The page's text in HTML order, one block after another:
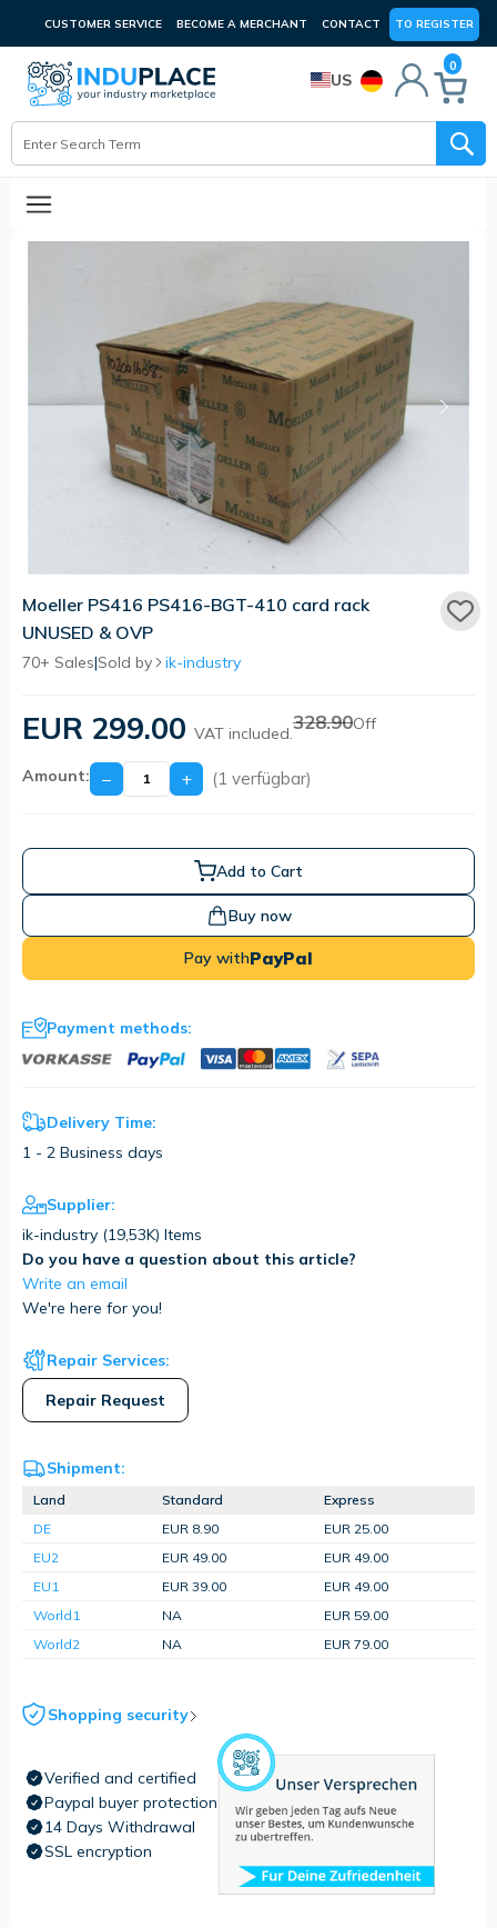
CUSTOMER SERVICE BECOME A MERCHANT CONTACT TO REGISTER
US
0
Moeller PS416 PS416-BGT-410 card rack
UNUSED & OVP
70+ Sales|Sold by ik-industry
EUR 299.00 VAT included.328.90Off
Amount: − + (1 verfügbar)
Add to Cart
Buy now
Pay withPayPal
Payment methods:
Delivery Time:
1 - 2 Business days
Supplier:
ik-industry (19,53K) Items
Do you have a question about this article?
Write an email
We're here for you!
Repair Services:
Repair Request
Shipment:
Land Standard
Express
DE
EUR 8.90
EUR 25.00
EU2
EUR 49.00
EUR 49.00
EU1
EUR 39.00
EUR 49.00
World1
NA
EUR 59.00
World2
NA EUR 79.00
Shopping security
Verified and certified
Paypal buyer protection
14 Days Withdrawal
SSL encryption